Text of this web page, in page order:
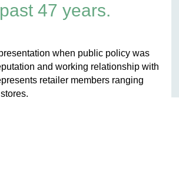
47 years.
when public policy was
and working relationship with
retailer members ranging